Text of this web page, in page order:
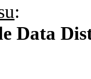
:
Data